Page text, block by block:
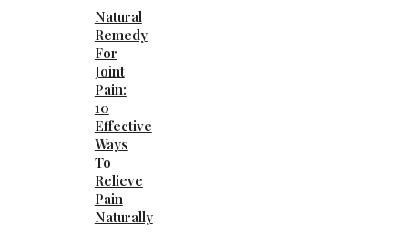
Natural
Remedy
For
Joint
Pain:
10
Effective
Ways
To
Relieve
Pain
Naturally